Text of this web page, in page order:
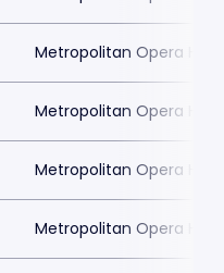
Metropolitan Opera
Metropolitan Opera
Metropolitan Opera
Metropolitan Opera